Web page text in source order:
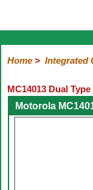
Home> Integrated
MC14013 Dual
Motorola